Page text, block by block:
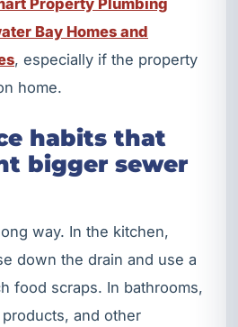
Bay Homes and
, especially if the property
home.
habits that
bigger sewer
way. In the kitchen,
down the drain and use a
food scraps. In bathrooms,
and other